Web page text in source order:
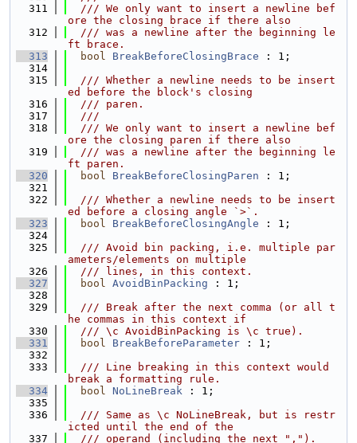
  311
  /// We only want to insert a newline bef
ore the closing brace if there also
  312
  /// was a newline after the beginning le
ft brace.
  313
bool BreakBeforeClosingBrace : 1;
  314
  315
  /// Whether a newline needs to be insert
ed before the block's closing
  316
  /// paren.
  317
  ///
  318
  /// We only want to insert a newline bef
ore the closing paren if there also
  319
  /// was a newline after the beginning le
ft paren.
  320
bool BreakBeforeClosingParen : 1;
  321
  322
  /// Whether a newline needs to be insert
ed before a closing angle `>`.
  323
bool BreakBeforeClosingAngle : 1;
  324
  325
  /// Avoid bin packing, i.e. multiple par
ameters/elements on multiple
  326
  /// lines, in this context.
  327
bool AvoidBinPacking : 1;
  328
  329
  /// Break after the next comma (or all t
he commas in this context if
  330
  /// \c AvoidBinPacking is \c true).
  331
bool BreakBeforeParameter : 1;
  332
  333
  /// Line breaking in this context would
break a formatting rule.
  334
bool NoLineBreak : 1;
  335
  336
  /// Same as \c NoLineBreak, but is restr
icted until the end of the
  337
  /// operand (including the next ",").